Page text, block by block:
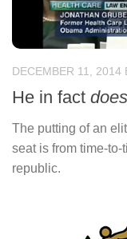
DECEMBER 11, 2014
He in fact does
The putting of an
seat is from time-
republic.